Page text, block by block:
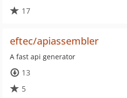
17
eftec/apiassembler
A fast api generator
13
5